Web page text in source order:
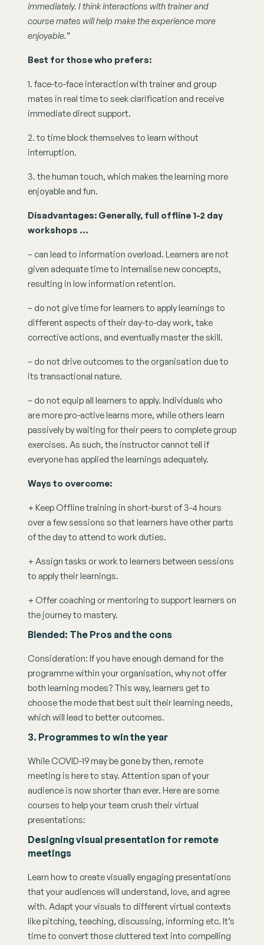
immediately. I think interactions with trainer and
course mates will help make the experience more
enjoyable.”
Best for those who prefers:
1. face-to-face interaction with trainer and group
mates in real time to seek clarification and receive
immediate direct support.
2. to time block themselves to learn without
interruption.
3. the human touch, which makes the learning more
enjoyable and fun.
Disadvantages: Generally, full offline 1-2 day
workshops …
– can lead to information overload. Learners are not
given adequate time to internalise new concepts,
resulting in low information retention.
– do not give time for learners to apply learnings to
different aspects of their day-to-day work, take
corrective actions, and eventually master the skill.
– do not drive outcomes to the organisation due to
its transactional nature.
– do not equip all learners to apply. Individuals who
are more pro-active learns more, while others learn
passively by waiting for their peers to complete group
exercises. As such, the instructor cannot tell if
everyone has applied the learnings adequately.
Ways to overcome:
+ Keep Offline training in short-burst of 3-4 hours
over a few sessions so that learners have other parts
of the day to attend to work duties.
+ Assign tasks or work to learners between sessions
to apply their learnings.
+ Offer coaching or mentoring to support learners on
the journey to mastery.
Blended: The Pros and the cons
Consideration: If you have enough demand for the
programme within your organisation, why not offer
both learning modes? This way, learners get to
choose the mode that best suit their learning needs,
which will lead to better outcomes.
3. Programmes to win the year
While COVID-19 may be gone by then, remote
meeting is here to stay. Attention span of your
audience is now shorter than ever. Here are some
courses to help your team crush their virtual
presentations:
Designing visual presentation for remote
meetings
Learn how to create visually engaging presentations
that your audiences will understand, love, and agree
with. Adapt your visuals to different virtual contexts
like pitching, teaching, discussing, informing etc. It’s
time to convert those cluttered text into compelling